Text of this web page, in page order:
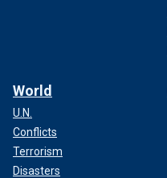
World
U.N.
Conflicts
Terrorism
Disasters